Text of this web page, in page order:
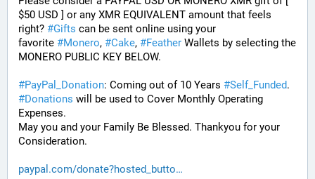
$50 USD ] or any XMR EQUIVALENT amount that feels
right? #Gifts can be sent online using your
favorite #Monero, #Cake, #Feather Wallets by selecting the
MONERO PUBLIC KEY BELOW.
#PayPal_Donation: Coming out of 10 Years #Self_Funded
#Donations will be used to Cover Monthly Operating
Expenses.
May you and your Family Be Blessed. Thankyou for your
Consideration.
paypal.com/donate?hosted_butto